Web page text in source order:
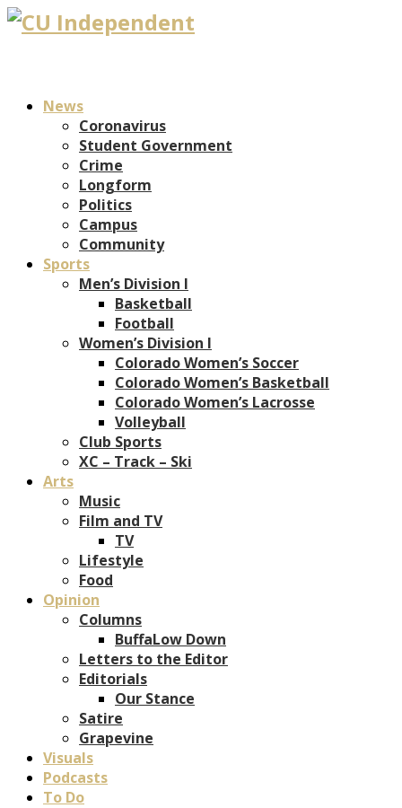
News
Coronavirus
Student Government
Crime
Longform
Politics
Campus
Community
Sports
Men’s Division I
Basketball
Football
Women’s Division I
Colorado Women’s Soccer
Colorado Women’s Basketball
Colorado Women’s Lacrosse
Volleyball
Club Sports
XC – Track – Ski
Arts
Music
Film and TV
TV
Lifestyle
Food
Opinion
Columns
BuffaLow Down
Letters to the Editor
Editorials
Our Stance
Satire
Grapevine
Visuals
Podcasts
To Do